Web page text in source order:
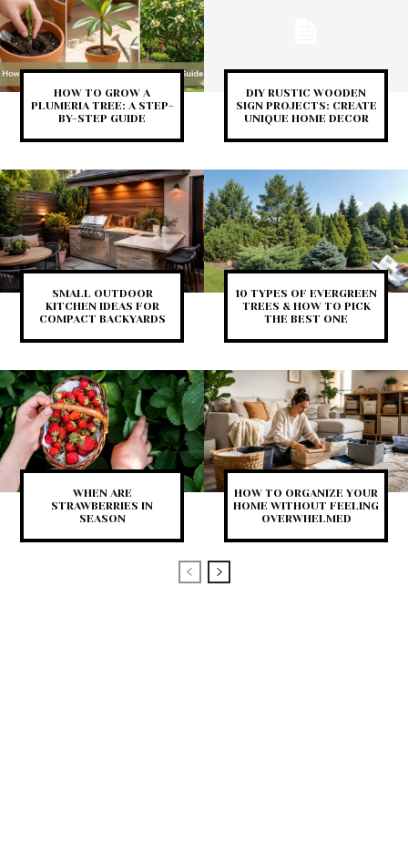
HOW TO GROW A
PLUMERIA TREE: A STEP-
BY-STEP GUIDE
DIY RUSTIC WOODEN
SIGN PROJECTS: CREATE
UNIQUE HOME DECOR
SMALL OUTDOOR
KITCHEN IDEAS FOR
COMPACT BACKYARDS
10 TYPES OF EVERGREEN
TREES & HOW TO PICK
THE BEST ONE
WHEN ARE
STRAWBERRIES IN
SEASON
HOW TO ORGANIZE YOUR
HOME WITHOUT FEELING
OVERWHELMED